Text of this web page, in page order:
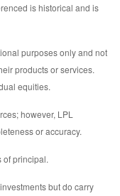
is historical and is
purposes only and not
products or services.
equities.
however, LPL
or accuracy.
of principal.
but do carry